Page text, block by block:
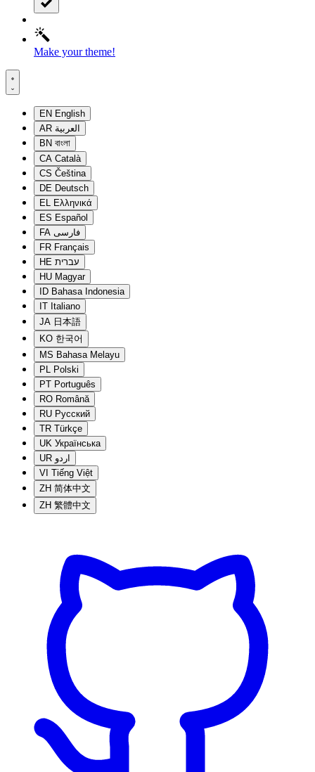
Make your theme!
EN English
AR العربية
BN বাংলা
CA Català
CS Čeština
DE Deutsch
EL Ελληνικά
ES Español
FA فارسی
FR Français
HE עברית
HU Magyar
ID Bahasa Indonesia
IT Italiano
JA 日本語
KO 한국어
MS Bahasa Melayu
PL Polski
PT Português
RO Română
RU Русский
TR Türkçe
UK Українська
UR اردو
VI Tiếng Việt
ZH 简体中文
ZH 繁體中文